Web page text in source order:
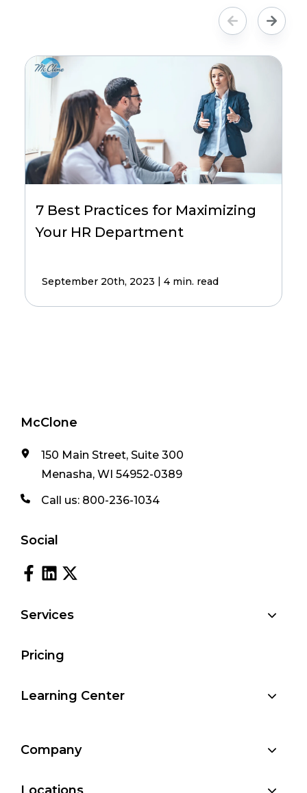
7 Best Practices for Maximizing
Your HR Department
September 20th, 2023 | 4 min. read
McClone
150 Main Street, Suite 300
Menasha, WI 54952-0389
Call us: 800-236-1034
Social
Services
Pricing
Learning Center
Company